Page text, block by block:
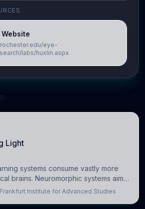
eye-
labs/huxlin.aspx
Light
systems consume vastly more
brains. Neuromorphic systems aim
by mimicking the brain’s
Frankfurt Institute for Advanced Studies